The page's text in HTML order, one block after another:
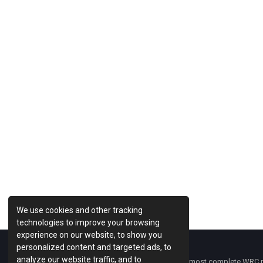
We use cookies and other tracking
technologies to improve your browsing
experience on our website, to show you
personalized content and targeted ads, to
analyze our website traffic, and to
Previous Post